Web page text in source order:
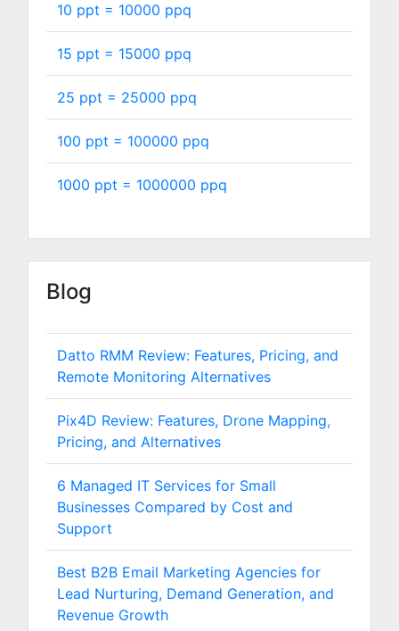
10 ppt = 10000 ppq
15 ppt = 15000 ppq
25 ppt = 25000 ppq
100 ppt = 100000 ppq
1000 ppt = 1000000 ppq
Blog
Datto RMM Review: Features, Pricing, and
Remote Monitoring Alternatives
Pix4D Review: Features, Drone Mapping,
Pricing, and Alternatives
6 Managed IT Services for Small
Businesses Compared by Cost and
Support
Best B2B Email Marketing Agencies for
Lead Nurturing, Demand Generation, and
Revenue Growth